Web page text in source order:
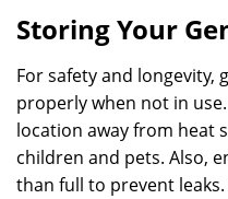
Storing Your
For safety and
properly when not in
location away from heat
children and pets. Also,
than full to prevent